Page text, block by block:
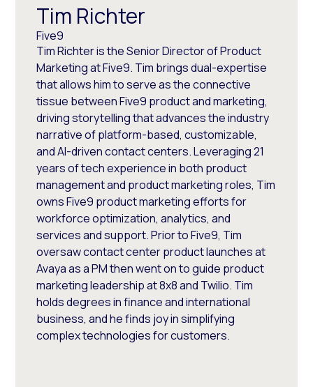
Tim Richter
Five9
Tim Richter is the Senior Director of Product
Marketing at Five9. Tim brings dual-expertise
that allows him to serve as the connective
tissue between Five9 product and marketing,
driving storytelling that advances the industry
narrative of platform-based, customizable,
and AI-driven contact centers. Leveraging 21
years of tech experience in both product
management and product marketing roles, Tim
owns Five9 product marketing efforts for
workforce optimization, analytics, and
services and support. Prior to Five9, Tim
oversaw contact center product launches at
Avaya as a PM then went on to guide product
marketing leadership at 8x8 and Twilio. Tim
holds degrees in finance and international
business, and he finds joy in simplifying
complex technologies for customers.